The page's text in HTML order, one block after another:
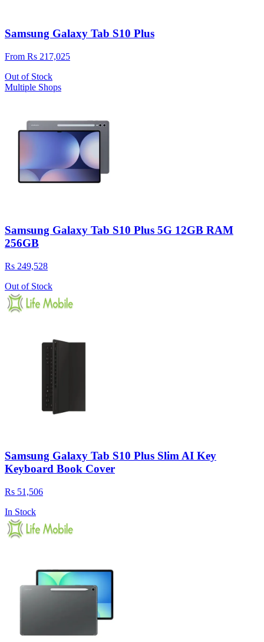
Samsung Galaxy Tab S10 Plus
From Rs 217,025
Out of Stock
Multiple Shops
Samsung Galaxy Tab S10 Plus 5G 12GB RAM
256GB
Rs 249,528
Out of Stock
Samsung Galaxy Tab S10 Plus Slim AI Key
Keyboard Book Cover
Rs 51,506
In Stock